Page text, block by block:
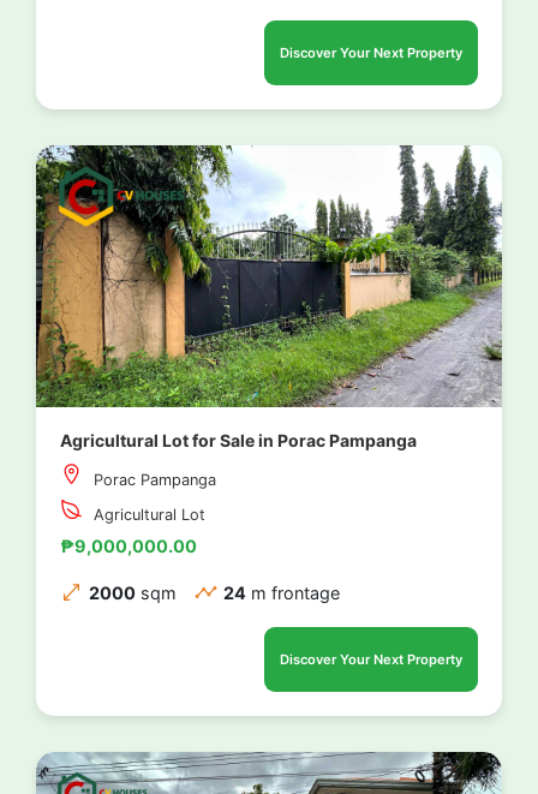
Discover Your Next Property
Agricultural Lot for Sale in Porac Pampanga
Porac Pampanga
Agricultural Lot
₱9,000,000.00
2000 sqm 24 m frontage
Discover Your Next Property